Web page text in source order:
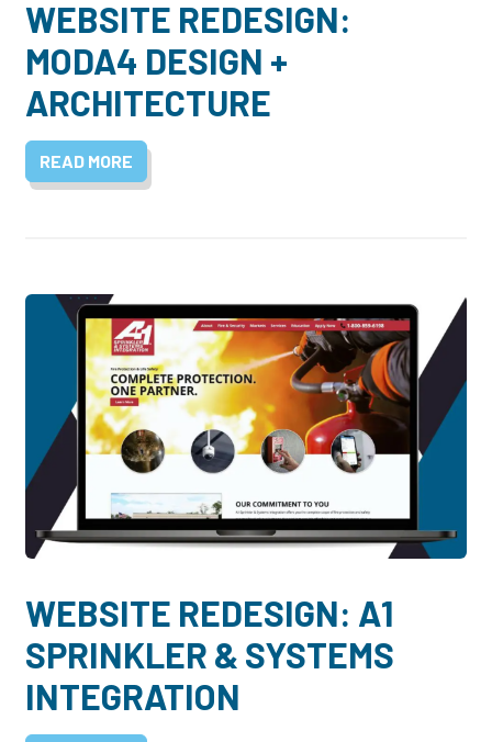
WEBSITE REDESIGN:
MODA4 DESIGN +
ARCHITECTURE
READ MORE
WEBSITE REDESIGN: A1
SPRINKLER & SYSTEMS
INTEGRATION